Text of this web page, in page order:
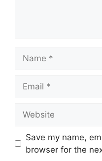
Save my name,
browser for the